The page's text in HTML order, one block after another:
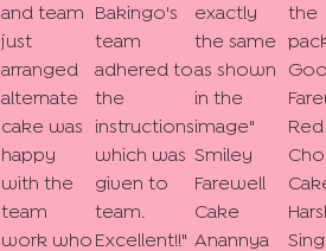
and team
just
arranged
alternate
cake was
happy
with the
team
work who
Bakingo's
team
adhered to
the
instructions
which was
given to
team.
Excellent!!"
exactly
the same
as shown
in the
image"
Smiley
Farewell
Cake
Anannya
the